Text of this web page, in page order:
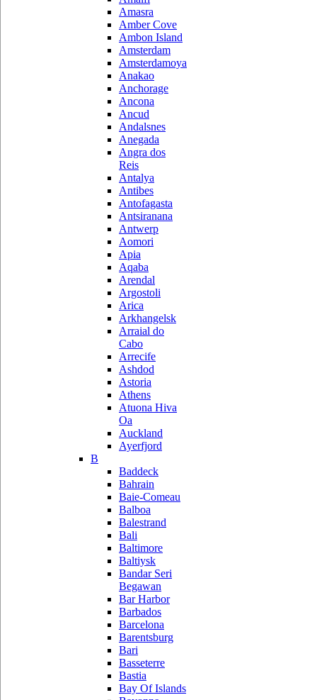
Amasra
Amber Cove
Ambon Island
Amsterdam
Amsterdamoya
Anakao
Anchorage
Ancona
Ancud
Andalsnes
Anegada
Angra dos
Reis
Antalya
Antibes
Antofagasta
Antsiranana
Antwerp
Aomori
Apia
Aqaba
Arendal
Argostoli
Arica
Arkhangelsk
Arraial do
Cabo
Arrecife
Ashdod
Astoria
Athens
Atuona Hiva
Oa
Auckland
Ayerfjord
B
Baddeck
Bahrain
Baie-Comeau
Balboa
Balestrand
Bali
Baltimore
Baltiysk
Bandar Seri
Begawan
Bar Harbor
Barbados
Barcelona
Barentsburg
Bari
Basseterre
Bastia
Bay Of Islands